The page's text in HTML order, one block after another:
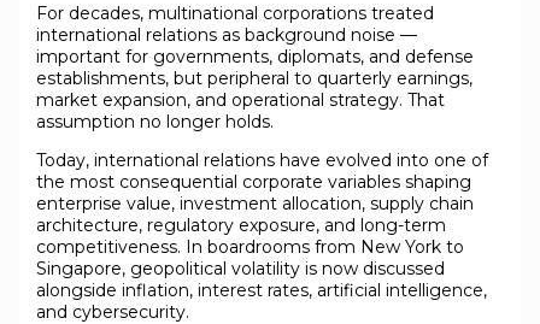
For decades, multinational corporations treated
international relations as background noise —
important for governments, diplomats, and defense
establishments, but peripheral to quarterly earnings,
market expansion, and operational strategy. That
assumption no longer holds.
Today, international relations have evolved into one of
the most consequential corporate variables shaping
enterprise value, investment allocation, supply chain
architecture, regulatory exposure, and long-term
competitiveness. In boardrooms from New York to
Singapore, geopolitical volatility is now discussed
alongside inflation, interest rates, artificial intelligence,
and cybersecurity.